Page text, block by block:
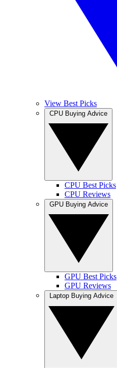
View Best Picks
CPU Best Picks
CPU Reviews
GPU Best Picks
GPU Reviews